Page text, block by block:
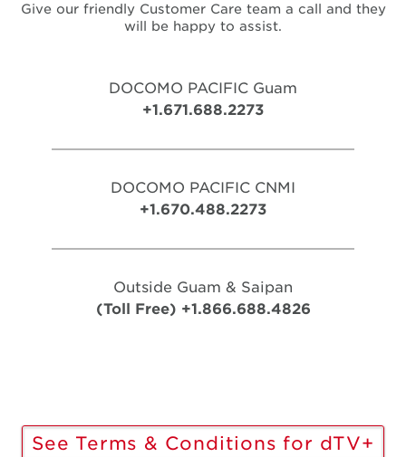
Give our friendly Customer Care team a call and they
will be happy to assist.
DOCOMO PACIFIC Guam
+1.671.688.2273
DOCOMO PACIFIC CNMI
+1.670.488.2273
Outside Guam & Saipan
(Toll Free) +1.866.688.4826
See Terms & Conditions for dTV+